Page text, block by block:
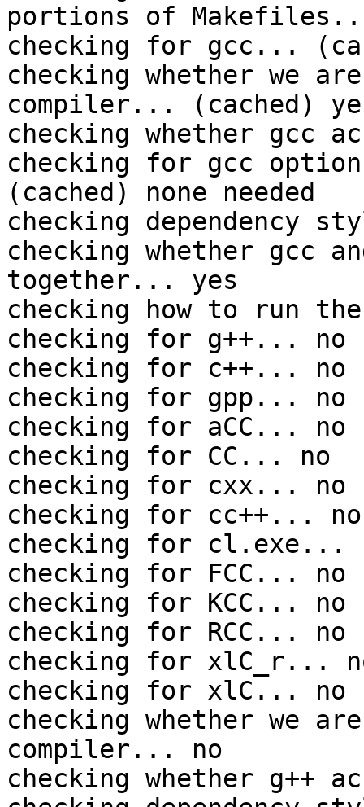
portions of
checking for gcc...
checking whether we
compiler... (cached)
checking whether gcc
checking for gcc
(cached) none needed
checking dependency
checking whether gcc
together... yes
checking how to run
checking for g++... no
checking for c++... no
checking for gpp... no
checking for aCC... no
checking for CC... no
checking for cxx... no
checking for cc++... no
checking for cl.exe...
checking for FCC... no
checking for KCC... no
checking for RCC... no
checking for xlC_r...
checking for xlC... no
checking whether we
compiler... no
checking whether g++